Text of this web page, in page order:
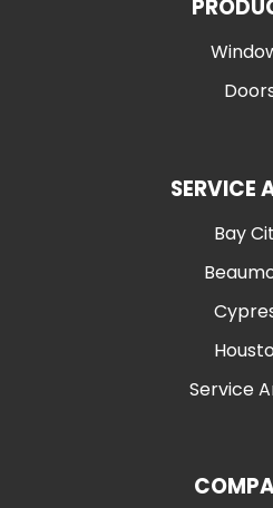
SERVICE
Bay
Service